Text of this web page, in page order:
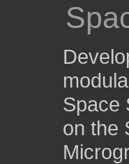
Space
on the